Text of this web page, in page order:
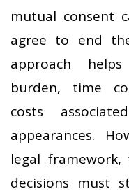
mutual consent
agree to end
approach
burden, time
costs
appearances.
legal
decisions must